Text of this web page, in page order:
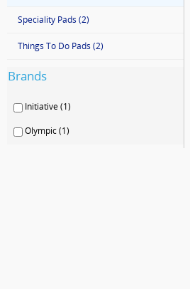
Speciality Pads (2)
Things To Do Pads (2)
Brands
Initiative (1)
Olympic (1)